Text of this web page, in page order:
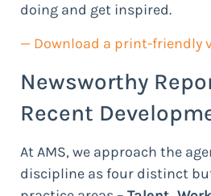
doing and get inspired.
— Download a print-friendly
Newsworthy
Recent
At AMS, we approach the
discipline as four distinct